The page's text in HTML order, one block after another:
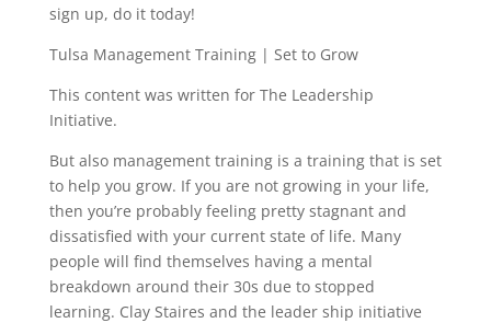
sign up, do it today!
Tulsa Management Training | Set to Grow
This content was written for The Leadership
Initiative.
But also management training is a training that is set
to help you grow. If you are not growing in your life,
then you’re probably feeling pretty stagnant and
dissatisfied with your current state of life. Many
people will find themselves having a mental
breakdown around their 30s due to stopped
learning. Clay Staires and the leader ship initiative